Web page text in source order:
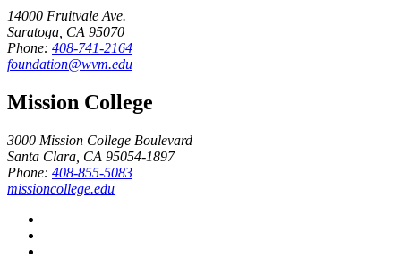
14000 Fruitvale Ave.
Saratoga, CA 95070
Phone: 408-741-2164
foundation@wvm.edu
Mission College
3000 Mission College Boulevard
Santa Clara, CA 95054-1897
Phone: 408-855-5083
missioncollege.edu